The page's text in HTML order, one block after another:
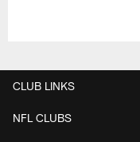
CLUB LINKS
NFL CLUBS